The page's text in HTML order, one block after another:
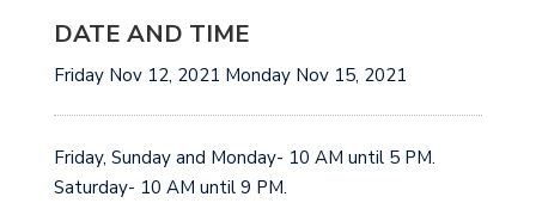
DATE AND TIME
Friday Nov 12, 2021 Monday Nov 15, 2021
Friday, Sunday and Monday- 10 AM until 5 PM.
Saturday- 10 AM until 9 PM.